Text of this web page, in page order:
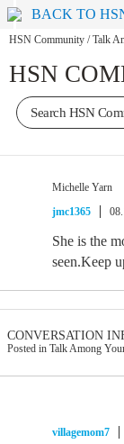
BACK TO
HSN Community / Talk
HSN
Michelle Yarn
jmc1365
She is the
seen.Keep
CONVERSATION
Posted in Talk Among
villagemom7